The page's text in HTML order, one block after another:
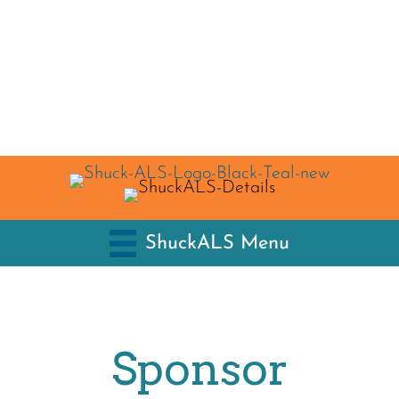
ShuckALS Menu
Sponsor